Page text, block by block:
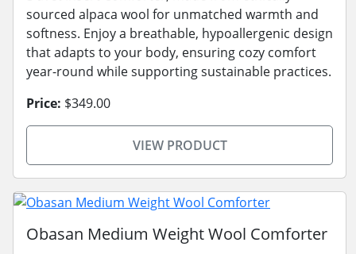
sourced alpaca wool for unmatched warmth and
softness. Enjoy a breathable, hypoallergenic design
that adapts to your body, ensuring cozy comfort
year-round while supporting sustainable practices.
Price: $349.00
VIEW PRODUCT
Obasan Medium Weight Wool Comforter